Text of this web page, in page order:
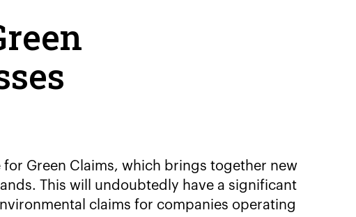
for Green Claims, which brings together new
This will undoubtedly have a significant
claims for companies operating